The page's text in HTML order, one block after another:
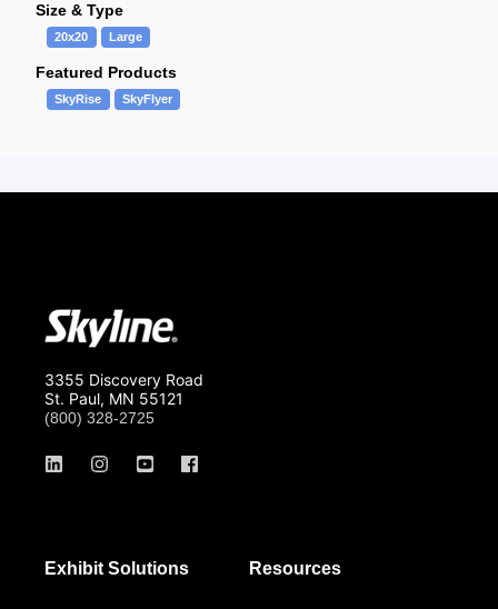
Size & Type
20x20 Large
Featured Products
SkyRise SkyFlyer
3355 Discovery Road
St. Paul, MN 55121
(800) 328-2725
Exhibit Solutions Resources